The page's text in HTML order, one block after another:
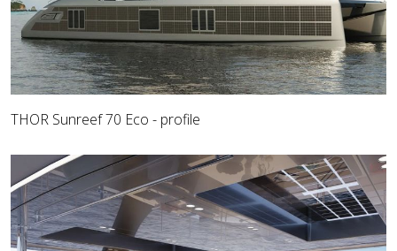
THOR Sunreef 70 Eco - profile